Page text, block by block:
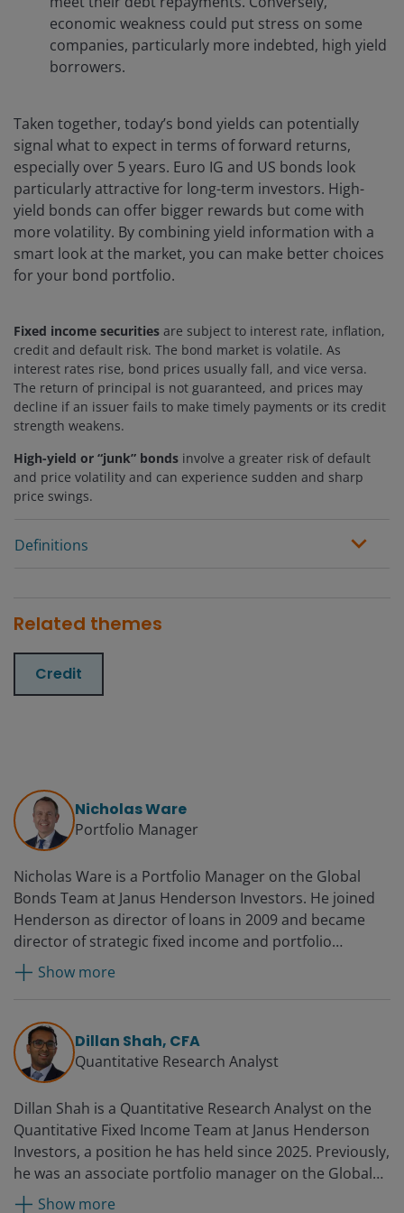
economic weakness could put stress on some
companies, particularly more indebted, high yield
borrowers.
Taken together, today’s bond yields can potentially
signal what to expect in terms of forward returns,
especially over 5 years. Euro IG and US bonds look
particularly attractive for long-term investors. High-
yield bonds can offer bigger rewards but come with
more volatility. By combining yield information with a
smart look at the market, you can make better choices
for your bond portfolio.
Fixed income securities are subject to interest rate, inflation,
credit and default risk. The bond market is volatile. As
interest rates rise, bond prices usually fall, and vice versa.
The return of principal is not guaranteed, and prices may
decline if an issuer fails to make timely payments or its credit
strength weakens.
High-yield or “junk” bonds involve a greater risk of default
and price volatility and can experience sudden and sharp
price swings.
Definitions
Related themes
Credit
Nicholas Ware
Portfolio Manager
Nicholas Ware is a Portfolio Manager on the Global
Bonds Team at Janus Henderson Investors. He joined
Henderson as director of loans in 2009 and became
director of strategic fixed income and portfolio
manager in 2012. Prior to joining the firm, Nicholas was
a senior portfolio analyst at credit hedge fund manager
its European business from 2005. Before that, he was a
senior credit analyst at New Amsterdam Capital
Management from 2004. Earlier, he worked at Ahli
private equity transactions from 2002. Nicholas spent
two years at SEB Merchant Bank originating senior and
mezzanine transactions in the Nordic market.
Previously, he was with Ford Credit, where he was
responsible for establishing its subsidiary in Sweden,
Show more
Dillan Shah, CFA
Quantitative Research Analyst
Dillan Shah is a Quantitative Research Analyst on the
Quantitative Fixed Income Team at Janus Henderson
Investors, a position he has held since 2025. Previously,
he was an associate portfolio manager on the Global
Bonds Team from 2023. Before this, he was a
Show more